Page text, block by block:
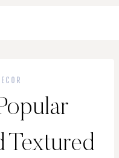
Textured